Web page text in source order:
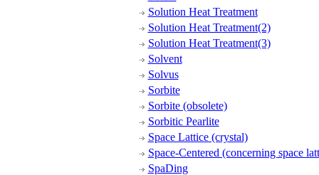
Solution Heat Treatment
Solution Heat Treatment(2)
Solution Heat Treatment(3)
Solvent
Solvus
Sorbite
Sorbite (obsolete)
Sorbitic Pearlite
Space Lattice (crystal)
Space-Centered (concerning space
SpaDing